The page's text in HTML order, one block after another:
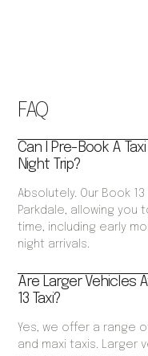
FAQ
Can I Pre-Book A
Night Trip?
Absolutely. Our Book
Parkdale, allowing
time, including early
night arrivals.
Are Larger Vehicles
13 Taxi?
Yes, we offer a range
and maxi taxis. Larger